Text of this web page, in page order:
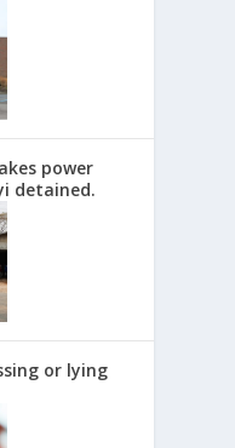
power
detained.
or lying